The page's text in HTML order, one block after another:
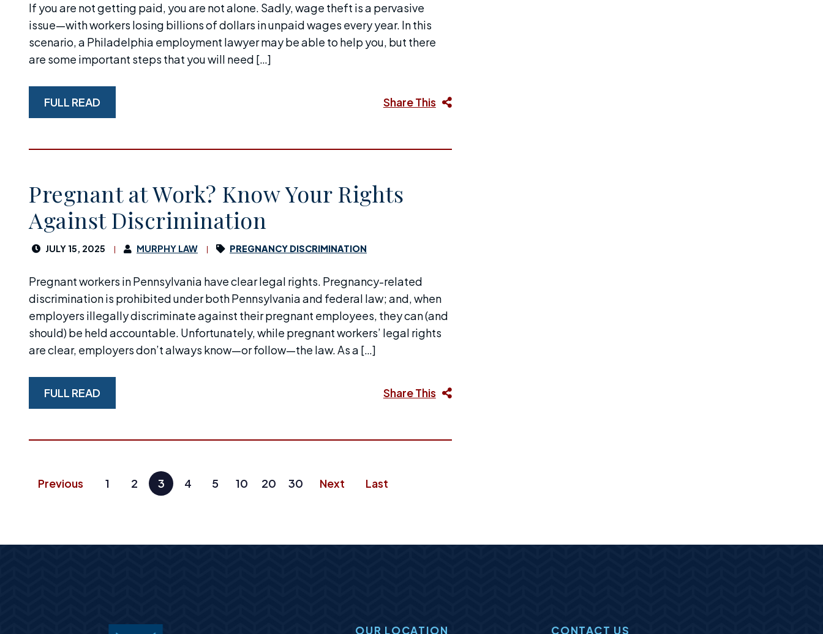
If you are not getting paid, you are not alone. Sadly, wage theft is a pervasive
issue—with workers losing billions of dollars in unpaid wages every year. In this
scenario, a Philadelphia employment lawyer may be able to help you, but there
are some important steps that you will need […]
FULL READ Share This
Pregnant at Work? Know Your Rights
Against Discrimination
JULY 15, 2025 MURPHY LAW PREGNANCY DISCRIMINATION
Pregnant workers in Pennsylvania have clear legal rights. Pregnancy-related
discrimination is prohibited under both Pennsylvania and federal law; and, when
employers illegally discriminate against their pregnant employees, they can (and
should) be held accountable. Unfortunately, while pregnant workers’ legal rights
are clear, employers don’t always know—or follow—the law. As a […]
FULL READ Share This
Previous 1 2 3 4 5 10 20 30 Next Last
OUR LOCATION CONTACT US